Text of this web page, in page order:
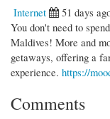
Internet
51 days
You don't need to
Maldives! More and
getaways, offering a
experience. https://
Comments